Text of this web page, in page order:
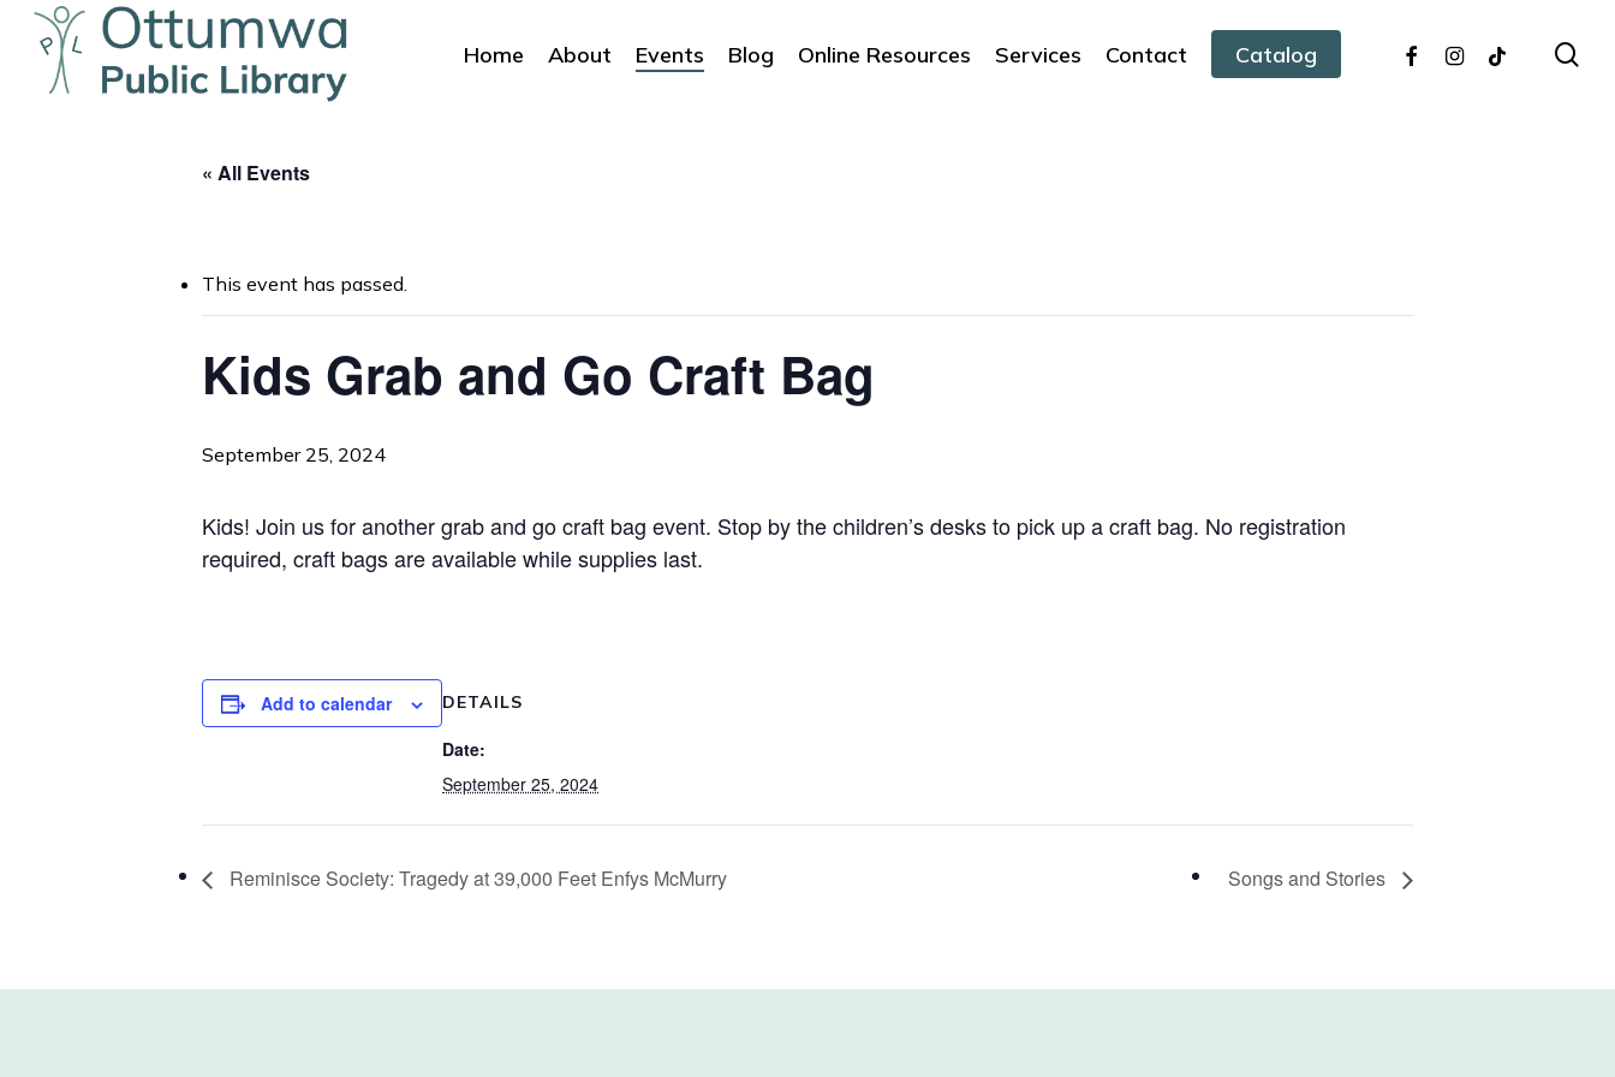
Skip
Hit enter to search or ESC to close
Home About Events Blog Online Resources Services Contact Catalog facebookinstagram
tiktok
« All Events
This event has passed.
Kids Grab and Go Craft Bag
September 25, 2024
Kids! Join us for another grab and go craft bag event. Stop by the children’s desks to pick up a craft bag. No registration
required, craft bags are available while supplies last.
Add to calendar DETAILS
Date:
September 25, 2024
Reminisce Society: Tragedy at 39,000 Feet Enfys McMurry Songs and Stories